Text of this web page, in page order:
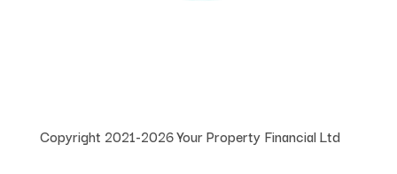
Copyright 2021-2026 Your Property Financial Ltd